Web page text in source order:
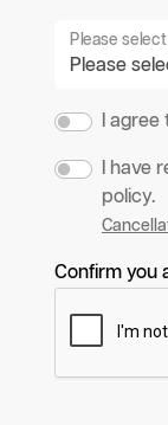
Please
I
I have
policy.
Confirm you